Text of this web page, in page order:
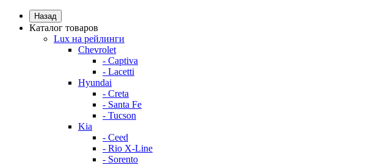
Назад
Каталог товаров
Lux на рейлинги
Chevrolet
- Captiva
- Lacetti
Hyundai
- Creta
- Santa Fe
- Tucson
Kia
- Ceed
- Rio X-Line
- Sorento